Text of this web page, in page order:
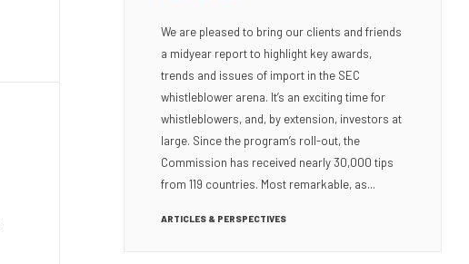
We are pleased to bring our clients and friends
a midyear report to highlight key awards,
trends and issues of import in the SEC
whistleblower arena. It’s an exciting time for
whistleblowers, and, by extension, investors at
large. Since the program’s roll-out, the
Commission has received nearly 30,000 tips
from 119 countries. Most remarkable, as...
ARTICLES & PERSPECTIVES